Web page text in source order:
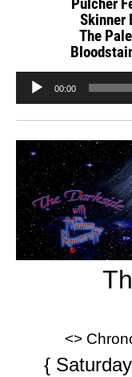
Pulcher
Skinner
The
Audio
Player
00:00
<>
{